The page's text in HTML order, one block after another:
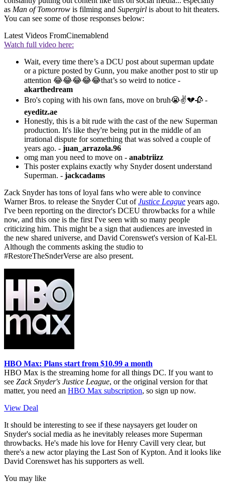
as Man of Tomorrow is filming and Supergirl is about to hit theaters.
You can see some of those responses below:
Latest Videos FromCinemablend
Watch full video here:
Wait, every time there’s a DCU post about superman update
or a picture posted by Gunn, you make another post to stir up
attention 😂😂😂😂😂that’s so weird to notice -
akarthedream
Bro's coping with his own fans, move on bruh😭✌💔🥀 -
eyeditz.ae
Honestly, this is a bit rude with the cast of the new Superman
production. It's like they're being put in the middle of an
irrational dispute for something that was solved a couple of
years ago. - juan_arrazola.96
omg man you need to move on - anabtriizz
This poster explains exactly why Snyder dosent understand
Superman. - jackcadams
Zack Snyder has tons of loyal fans who were able to convince
Warner Bros. to release the Snyder Cut ofJustice League years ago.
I've been reporting on the director's DCEU throwbacks for a while
now, and this one is the first I've seen with so many people
criticizing him. This might be a sign that audiences are invested in
the new shared universe, and David Corenswet's version of Kal-El.
Although the comments asking the studio to
#RestoreTheSnderVerse are also present.
HBO Max: Plans start from $10.99 a month
HBO Max is the streaming home for all things DC. If you want to
see Zack Snyder's Justice League, or the original version for that
matter, you need an HBO Max subscription, so sign up now.
View Deal
It should be interesting to see if these naysayers get louder on
Snyder's social media as he inevitably releases more Superman
throwbacks. He's made his love for Henry Cavill very clear, but
there's a new actor playing the Last Son of Kypton. And it looks like
David Corenswet has his supporters as well.
You may like